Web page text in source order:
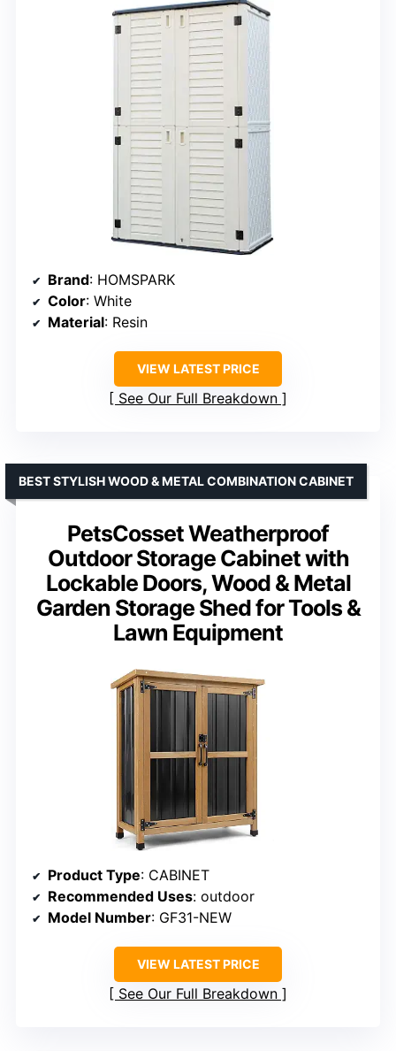
Brand: HOMSPARK
Color: White
Material: Resin
VIEW LATEST PRICE
See Our Full Breakdown
PetsCosset Weatherproof
Outdoor Storage Cabinet with
Lockable Doors, Wood & Metal
Garden Storage Shed for Tools &
Lawn Equipment
BEST STYLISH WOOD & METAL COMBINATION CABINET
Product Type: CABINET
Recommended Uses: outdoor
Model Number: GF31-NEW
VIEW LATEST PRICE
See Our Full Breakdown